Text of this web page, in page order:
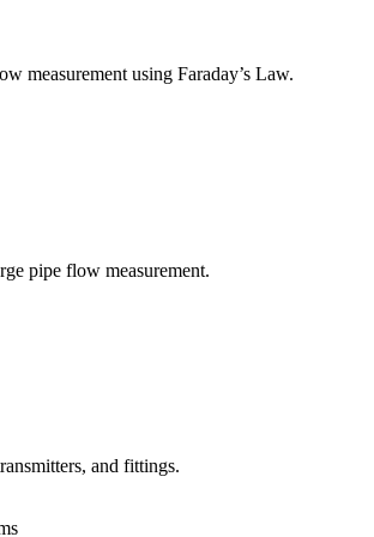
measurement using Faraday’s Law.
pipe flow measurement.
and fittings.